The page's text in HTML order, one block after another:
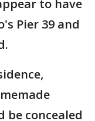
to have
Pier 39 and
be concealed